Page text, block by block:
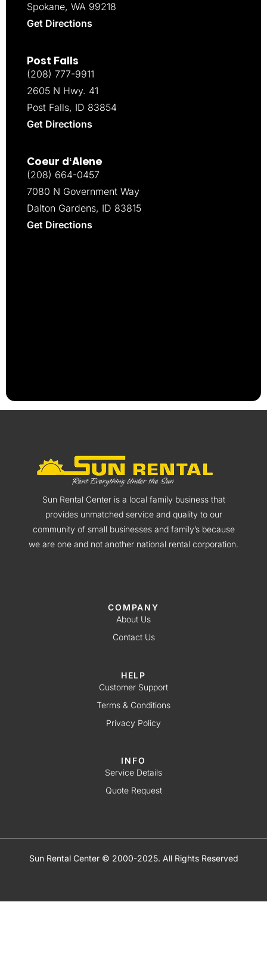
Spokane, WA 99218
Get Directions
Post Falls
(208) 777-9911
2605 N Hwy. 41
Post Falls, ID 83854
Get Directions
Coeur d‘Alene
(208) 664-0457
7080 N Government Way
Dalton Gardens, ID 83815
Get Directions
Sun Rental Center is a local family business that
provides unmatched service and quality to our
community of small businesses and family’s because
we are one and not another national rental corporation.
COMPANY
About Us
Contact Us
HELP
Customer Support
Terms & Conditions
Privacy Policy
INFO
Service Details
Quote Request
Sun Rental Center © 2000-2025. All Rights Reserved